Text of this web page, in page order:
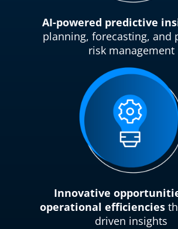
AI-powered predictive
planning, forecasting, and
risk management
Innovative
operational efficiencies
driven insights